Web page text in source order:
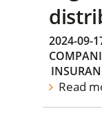
2024-09-
Read